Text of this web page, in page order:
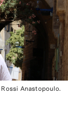
Anastopoulo.